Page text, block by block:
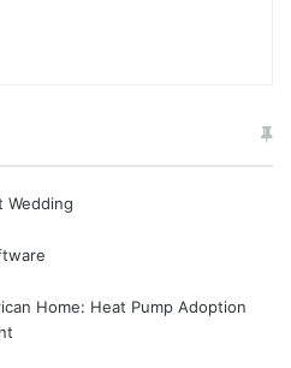
Wedding
Home: Heat Pump Adoption